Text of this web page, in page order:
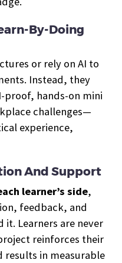
By-Doing
or rely on AI to
Instead, they
proof, hands-on mini
challenges—
experience,
And Support
learner’s side,
feedback, and
Learners are never
reinforces their
in measurable